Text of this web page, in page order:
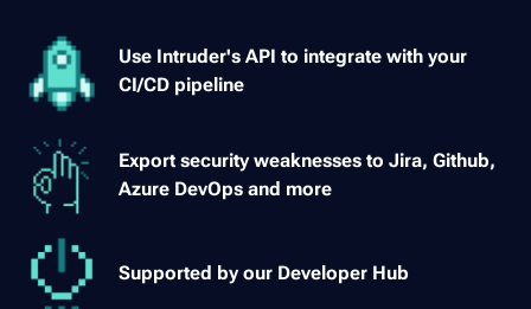
Use Intruder's API to integrate with your
CI/CD pipeline
Export security weaknesses to Jira, Github,
Azure DevOps and more
Supported by our Developer Hub